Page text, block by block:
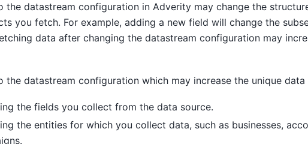
the datastream configuration in Adverity may change the
you fetch. For example, adding a new field will change the
data after changing the datastream configuration may
the datastream configuration which may increase the unique
the fields you collect from the data source.
the entities for which you collect data, such as businesses,